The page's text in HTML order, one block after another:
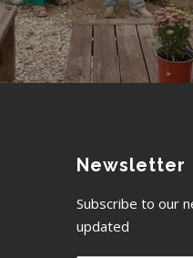
Newsletter
Subscribe to our
updated